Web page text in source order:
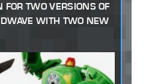
FOR TWO VERSIONS OF
WITH TWO NEW